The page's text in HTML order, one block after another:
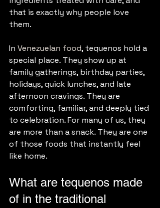
that is exactly why people love
them.
In Venezuelan food, tequenos hold a
special place. They show up at
family gatherings, birthday parties,
holidays, quick lunches, and late
afternoon cravings. They are
comforting, familiar, and deeply tied
to celebration. For many of us, they
are more than a snack. They are one
of those foods that instantly feel
like home.
What are tequenos made
of in the traditional